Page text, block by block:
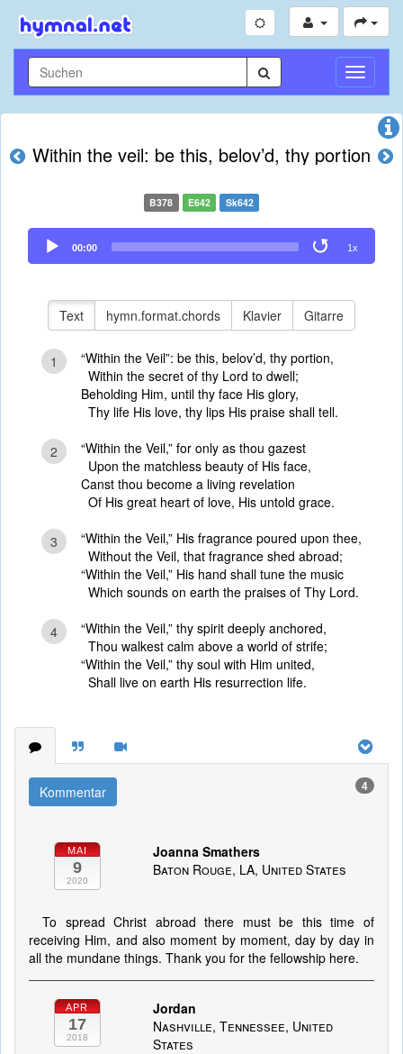
Within the veil: be this, belov’d, thy portion
B378 E642 Sk642
Audio
Player
00:00 1x
Text hymn.format.chords Klavier Gitarre
1
“Within the Veil”: be this, belov’d, thy portion,
Within the secret of thy Lord to dwell;
Beholding Him, until thy face His glory,
Thy life His love, thy lips His praise shall tell.
2
“Within the Veil,” for only as thou gazest
Upon the matchless beauty of His face,
Canst thou become a living revelation
Of His great heart of love, His untold grace.
3
“Within the Veil,” His fragrance poured upon thee,
Without the Veil, that fragrance shed abroad;
“Within the Veil,” His hand shall tune the music
Which sounds on earth the praises of Thy Lord.
4
“Within the Veil,” thy spirit deeply anchored,
Thou walkest calm above a world of strife;
“Within the Veil,” thy soul with Him united,
Shall live on earth His resurrection life.
Kommentar 4
MAI
9
2020
Joanna Smathers
Baton Rouge, LA, United States
To spread Christ abroad there must be this time of
receiving Him, and also moment by moment, day by day in
all the mundane things. Thank you for the fellowship here.
APR
17
2018
Jordan
Nashville, Tennessee, United
States